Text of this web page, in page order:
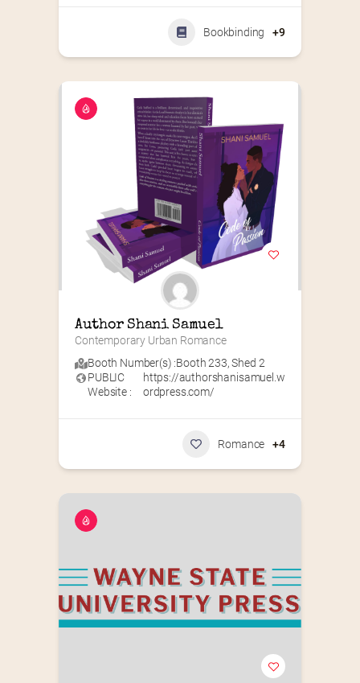
Bookbinding +9
Author Shani Samuel
Contemporary Urban Romance
Booth Number(s) :Booth 233,Shed 2
PUBLIC
Website :
https://authorshanisamuel.w
ordpress.com/
Romance +4